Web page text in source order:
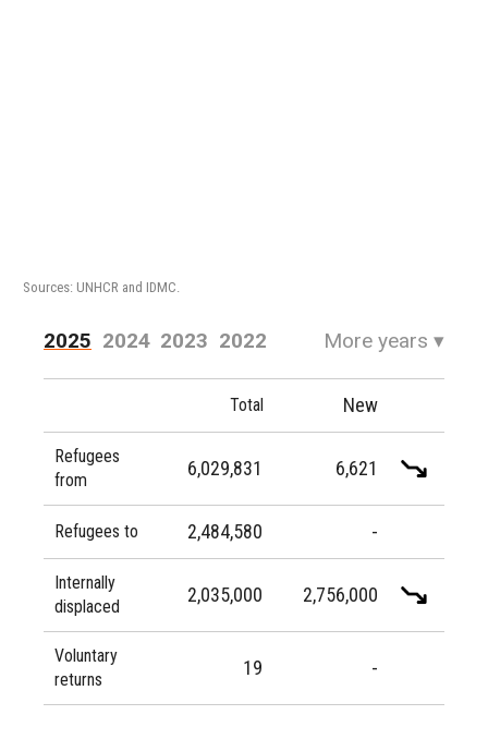
Sources: UNHCR and IDMC.
2025 2024 2023 2022
2021 2020 2019 2018
More years ▾
Total New
Refugees
from
6,029,831 6,621
Refugees to 2,484,580 -
Internally
displaced
2,035,000 2,756,000
Voluntary
returns
19 -